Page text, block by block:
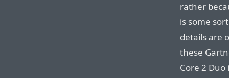
rather
is some
details are
these
Core 2 Duo